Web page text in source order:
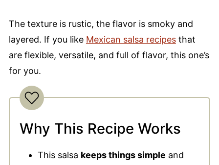
The texture is rustic, the flavor is smoky and
layered. If you like Mexican salsa recipesthat
are flexible, versatile, and full of flavor, this one’s
for you.
Why This Recipe Works
This salsa keeps things simple and